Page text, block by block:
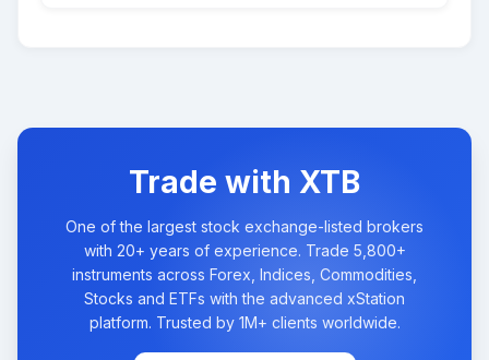
Trade with XTB
One of the largest stock exchange-listed brokers
with 20+ years of experience. Trade 5,800+
instruments across Forex, Indices, Commodities,
Stocks and ETFs with the advanced xStation
platform. Trusted by 1M+ clients worldwide.